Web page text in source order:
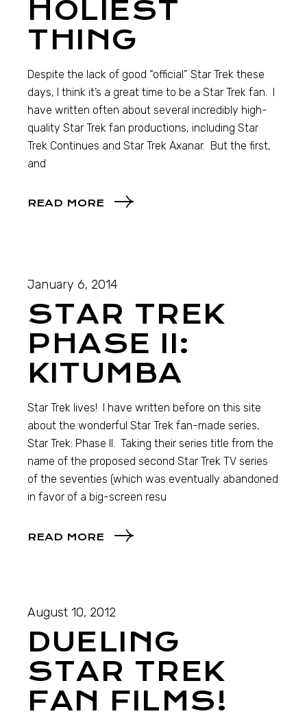
HOLIEST
THING
Despite the lack of good “official” Star Trek these
days, I think it’s a great time to be a Star Trek fan. I
have written often about several incredibly high-
quality Star Trek fan productions, including Star
Trek Continues and Star Trek Axanar. But the first,
and
READ MORE
January 6, 2014
STAR TREK
PHASE II:
KITUMBA
Star Trek lives! I have written before on this site
about the wonderful Star Trek fan-made series,
Star Trek: Phase II. Taking their series title from the
name of the proposed second Star Trek TV series
of the seventies (which was eventually abandoned
in favor of a big-screen resu
READ MORE
August 10, 2012
DUELING
STAR TREK
FAN FILMS!